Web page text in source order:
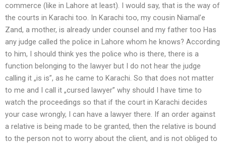
commerce (like in Lahore at least). I would say, that is the way of
the courts in Karachi too. In Karachi too, my cousin Niamal’e
Zand, a mother, is already under counsel and my father too Has
any judge called the police in Lahore whom he knows? According
to him, I should think yes the police who is there, there is a
function belonging to the lawyer but I do not hear the judge
calling it „is is”, as he came to Karachi. So that does not matter
to me and I call it „cursed lawyer” why should I have time to
watch the proceedings so that if the court in Karachi decides
your case wrongly, I can have a lawyer there. If an order against
a relative is being made to be granted, then the relative is bound
to the person not to worry about the client, and is not obliged to